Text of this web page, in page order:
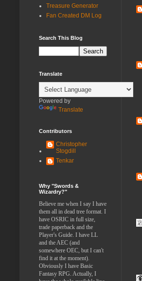
Treasure Generator
Fan Created DM Log
Search This Blog
Translate
Powered by
Translate
Contributors
Christopher
Stogdill
Tenkar
Why "Swords &
Wizardry?"
Believe me when I say I have
them all in dead tree format. I
have OSRIC in full size,
trade paperback and the
Player's Guide. I have LL
and the AEC (and
somewhere OEC, but I can't
find it at the moment).
Obviously I have Basic
Fantasy RPG. Actually, I